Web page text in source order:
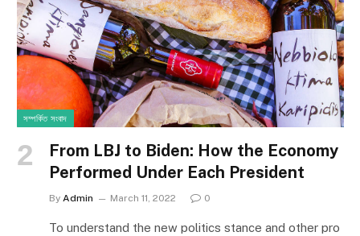
সম্পর্কিত সংবাদ
From LBJ to Biden: How the Economy
Performed Under Each President
By Admin March 11, 2022 0
To understand the new politics stance and other pro